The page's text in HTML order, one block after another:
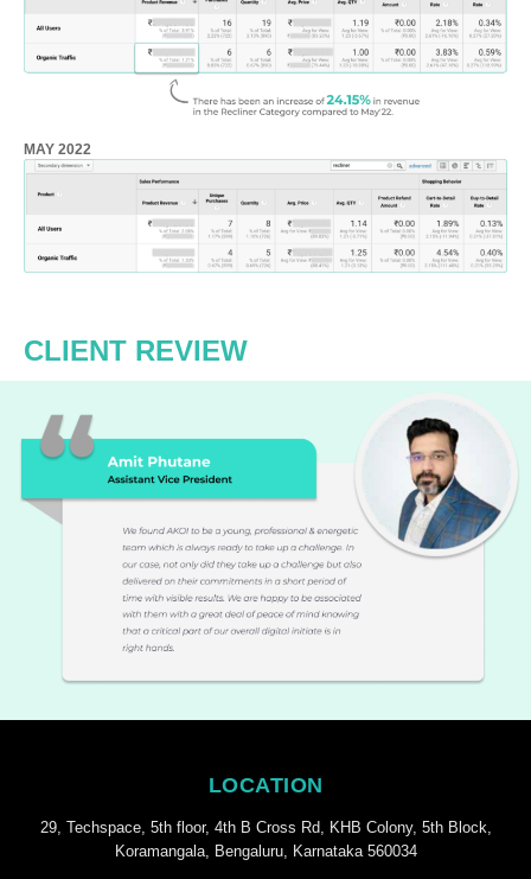
MAY 2022
CLIENT REVIEW
LOCATION
29, Techspace, 5th floor, 4th B Cross Rd, KHB Colony, 5th Block,
Koramangala, Bengaluru, Karnataka 560034